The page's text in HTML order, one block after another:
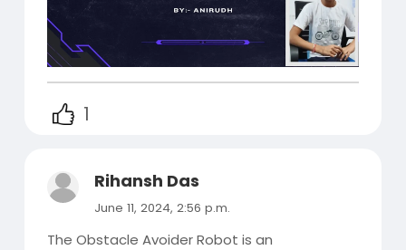
1
Rihansh Das
June 11, 2024, 2:56 p.m.
The Obstacle Avoider Robot is an